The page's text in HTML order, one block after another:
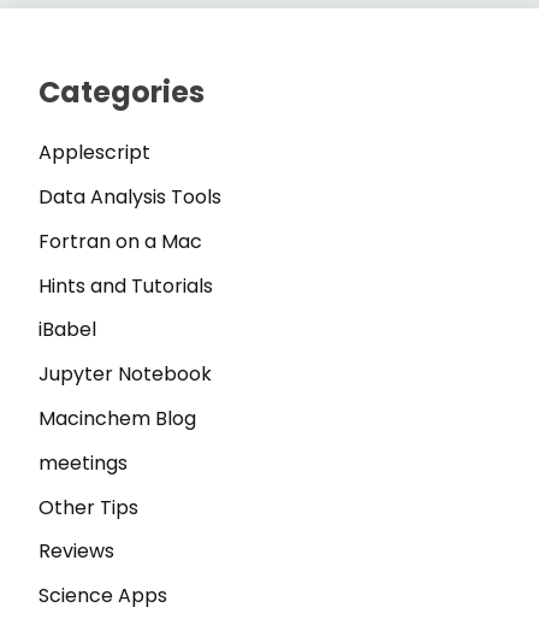
Categories
Applescript
Data Analysis Tools
Fortran on a Mac
Hints and Tutorials
iBabel
Jupyter Notebook
Macinchem Blog
meetings
Other Tips
Reviews
Science Apps